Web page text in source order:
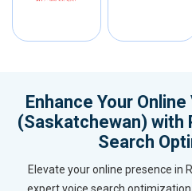
Enhance Your
(Saskatchewan) with
Search
Elevate your online presence in